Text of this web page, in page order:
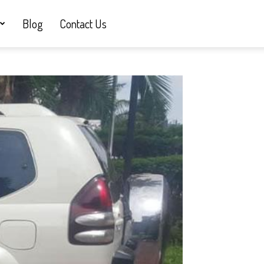
Blog Contact Us